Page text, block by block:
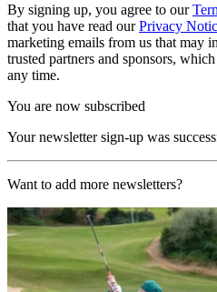
By signing up, you agree to our
that you have read ourPrivacy
marketing emails from us that may
trusted partners and sponsors,
any time.
You are now subscribed
Your newsletter sign-up was
Want to add more newsletters?